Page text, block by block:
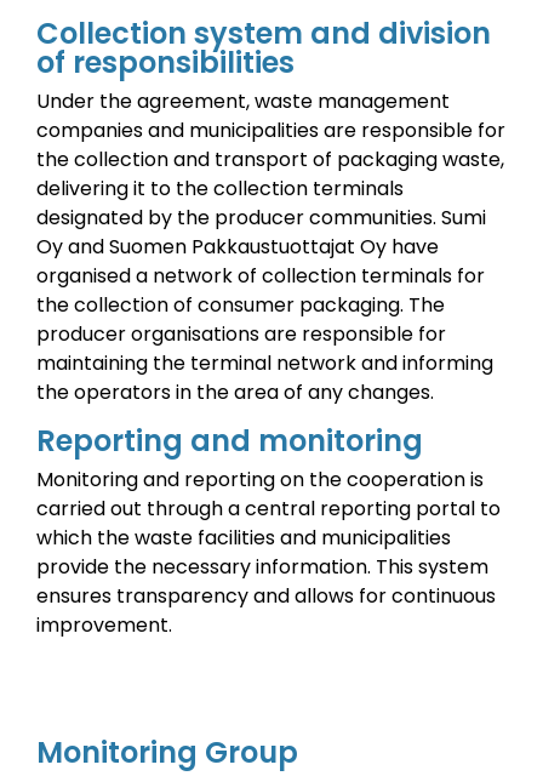
Collection system and division
of responsibilities
Under the agreement, waste management
companies and municipalities are responsible for
the collection and transport of packaging waste,
delivering it to the collection terminals
designated by the producer communities. Sumi
Oy and Suomen Pakkaustuottajat Oy have
organised a network of collection terminals for
the collection of consumer packaging. The
producer organisations are responsible for
maintaining the terminal network and informing
the operators in the area of any changes.
Reporting and monitoring
Monitoring and reporting on the cooperation is
carried out through a central reporting portal to
which the waste facilities and municipalities
provide the necessary information. This system
ensures transparency and allows for continuous
improvement.
Monitoring Group